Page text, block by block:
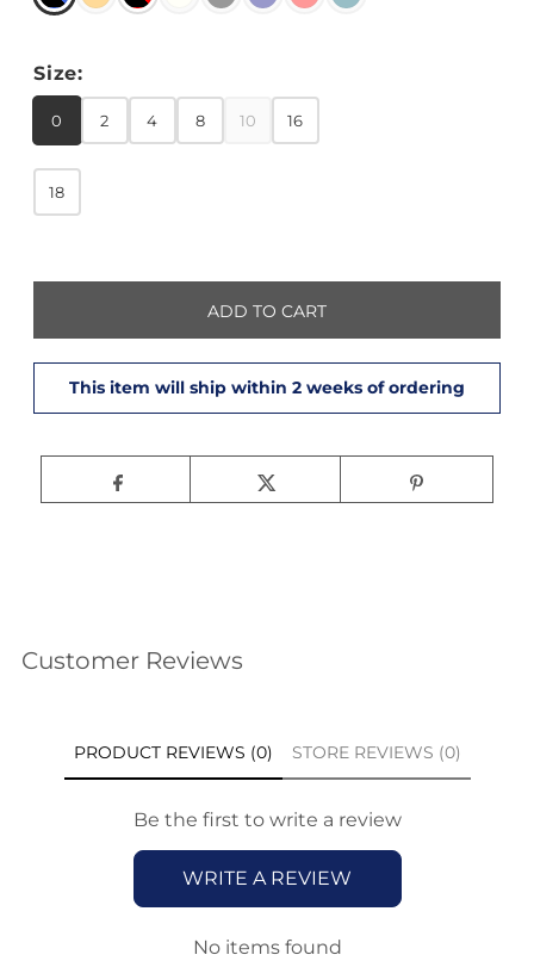
Size:
0 2 4 8 10 16
18
Customer Reviews
PRODUCT REVIEWS (0) STORE REVIEWS (0)
Be the first to write a review
WRITE A REVIEW
No items found